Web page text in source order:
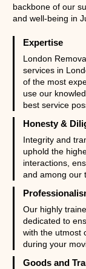
backbone of our
and well-being in
Expertise
London
services in
of the most
use our
best service
Honesty &
Integrity and
uphold the
interactions,
and among our
Our highly
dedicated to
with the utmost
during your
Goods and